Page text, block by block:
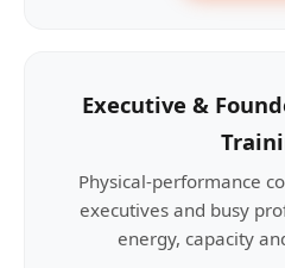
Executive &
Physical-performance
executives and busy
energy, capacity